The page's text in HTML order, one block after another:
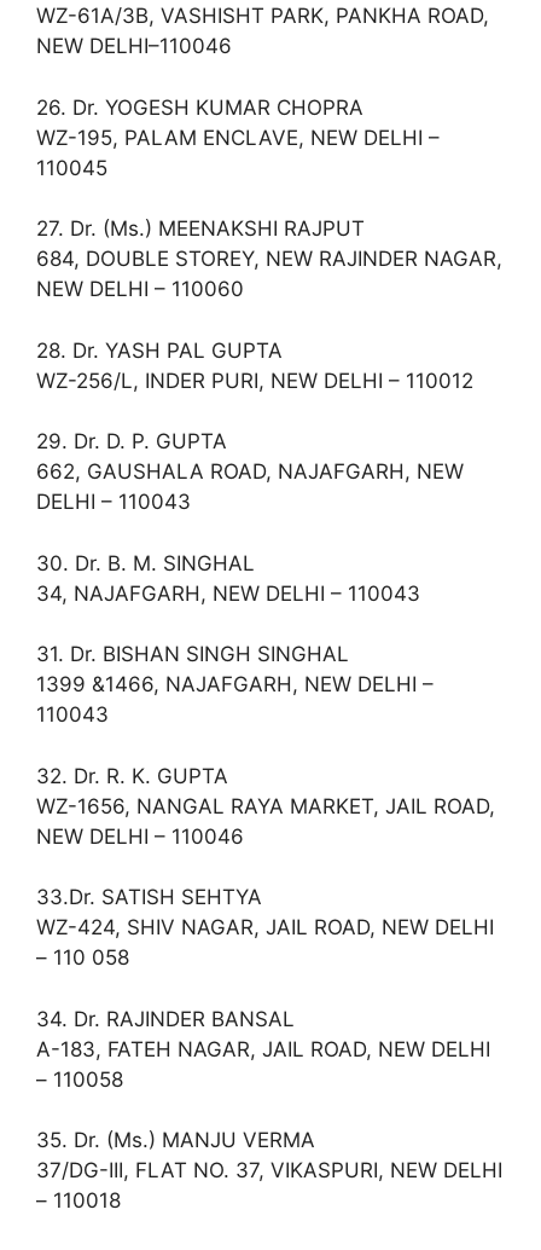
WZ-61A/3B, VASHISHT PARK, PANKHA ROAD,
NEW DELHI–110046
26. Dr. YOGESH KUMAR CHOPRA
WZ-195, PALAM ENCLAVE, NEW DELHI –
110045
27. Dr. (Ms.) MEENAKSHI RAJPUT
684, DOUBLE STOREY, NEW RAJINDER NAGAR,
NEW DELHI – 110060
28. Dr. YASH PAL GUPTA
WZ-256/L, INDER PURI, NEW DELHI – 110012
29. Dr. D. P. GUPTA
662, GAUSHALA ROAD, NAJAFGARH, NEW
DELHI – 110043
30. Dr. B. M. SINGHAL
34, NAJAFGARH, NEW DELHI – 110043
31. Dr. BISHAN SINGH SINGHAL
1399 &1466, NAJAFGARH, NEW DELHI –
110043
32. Dr. R. K. GUPTA
WZ-1656, NANGAL RAYA MARKET, JAIL ROAD,
NEW DELHI – 110046
33.Dr. SATISH SEHTYA
WZ-424, SHIV NAGAR, JAIL ROAD, NEW DELHI
– 110 058
34. Dr. RAJINDER BANSAL
A-183, FATEH NAGAR, JAIL ROAD, NEW DELHI
– 110058
35. Dr. (Ms.) MANJU VERMA
37/DG-III, FLAT NO. 37, VIKASPURI, NEW DELHI
– 110018